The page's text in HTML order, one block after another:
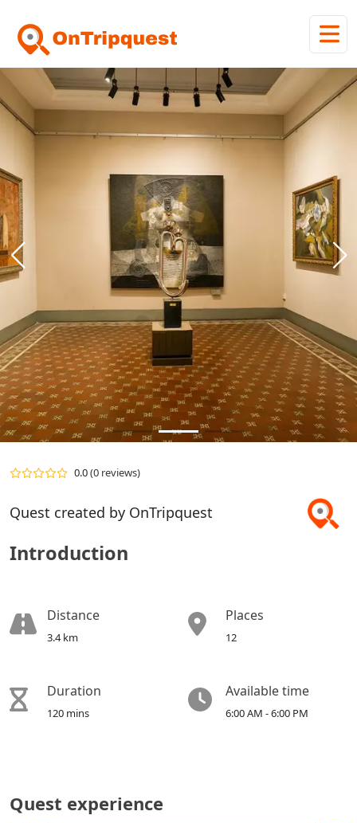
0.0(0 reviews)
Quest created by OnTripquest
Introduction
Distance
3.4 km
Places
12
Duration
120 mins
Available time
6:00 AM - 6:00 PM
Quest experience